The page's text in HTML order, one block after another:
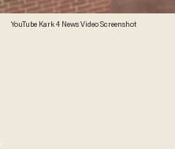
YouTube Kark 4 News Video Screenshot